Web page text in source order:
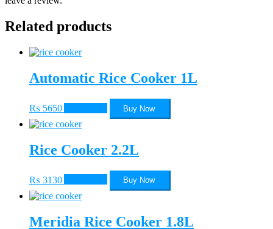
Related products
Automatic Rice Cooker 1L
₨ 5650 Buy Now
Rice Cooker 2.2L
₨ 3130 Buy Now
Meridia Rice Cooker 1.8L